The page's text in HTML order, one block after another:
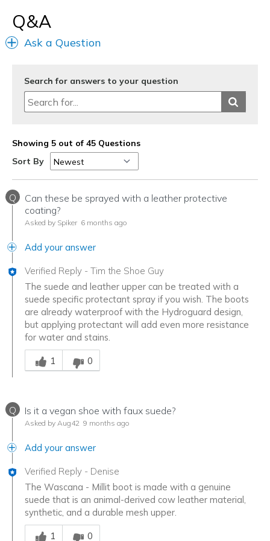
Q&A
Ask a Question
Search for answers to your question
Showing 5 out of 45 Questions
Sort By
Q
Can these be sprayed with a leather protective
coating?
Asked by Spiker 6 months ago
Add your answer
Verified Reply - Tim the Shoe Guy
The suede and leather upper can be treated with a
suede specific protectant spray if you wish. The boots
are already waterproof with the Hydroguard design,
but applying protectant will add even more resistance
for water and stains.
Was this answer helpful to you
1
0
Q Is it a vegan shoe with faux suede?
Asked by Aug42 9 months ago
Add your answer
Verified Reply - Denise
The Wascana - Millit boot is made with a genuine
suede that is an animal-derived cow leather material,
synthetic, and a durable mesh upper.
Was this answer helpful to you
1
0